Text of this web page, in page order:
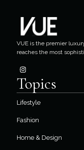
VUE is the premier
reaches the most
Topics
Lifestyle
Fashion
Home & Design